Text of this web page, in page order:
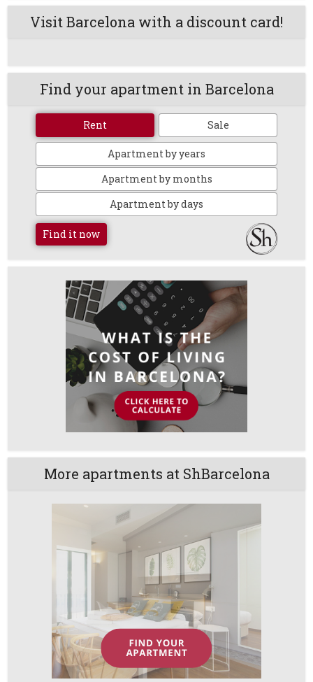
Visit Barcelona with a discount card!
Find your apartment in Barcelona
Rent Sale
Apartment by years
Apartment by months
Apartment by days
Find it now
More apartments at ShBarcelona